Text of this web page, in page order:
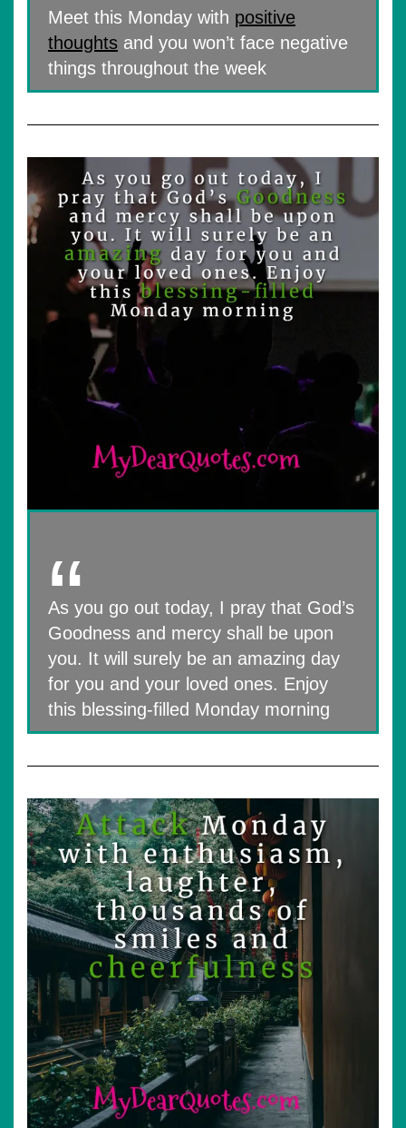
Meet this Monday with positive
thoughts and you won’t face negative
things throughout the week
As you go out today, I pray that God’s
Goodness and mercy shall be upon
you. It will surely be an amazing day
for you and your loved ones. Enjoy
this blessing-filled Monday morning